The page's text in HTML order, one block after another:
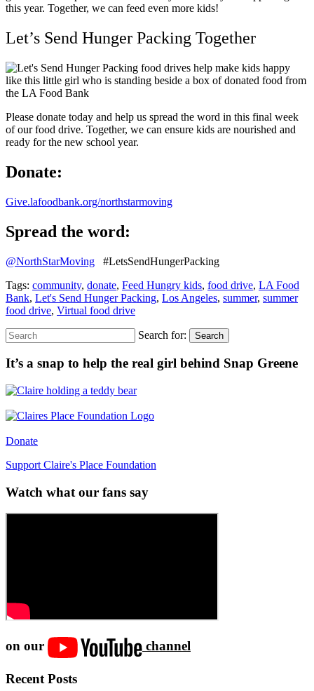
this year. Together, we can feed even more kids!
Let’s Send Hunger Packing Together
Please donate today and help us spread the word in this final week
of our food drive. Together, we can ensure kids are nourished and
ready for the new school year.
Donate:
Give.lafoodbank.org/northstarmoving
Spread the word:
@NorthStarMoving #LetsSendHungerPacking
Tags: community, donate, Feed Hungry kids, food drive, LA Food
Bank, Let's Send Hunger Packing, Los Angeles, summer, summer
food drive, Virtual food drive
Search for: Search
It’s a snap to help the real girl behind Snap Greene
Donate
Support Claire's Place Foundation
Watch what our fans say
on our channel
Recent Posts